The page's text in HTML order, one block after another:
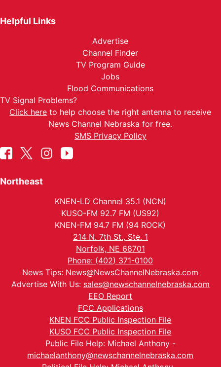
Helpful Links
Advertise
Channel Finder
TV Program Guide
Jobs
Flood Communications
TV Signal Problems?
Click here to help choose the right antenna to receive
News Channel Nebraska for free.
SMS Privacy Policy
Northeast
KNEN-LD Channel 35.1 (NCN)
KUSO-FM 92.7 FM (US92)
KNEN-FM 94.7 FM (94 ROCK)
214 N. 7th St., Ste. 1
Norfolk, NE 68701
Phone: (402) 371-0100
News Tips: News@NewsChannelNebraska.com
Advertise With Us: sales@newschannelnebraska.com
EEO Report
FCC Applications
KNEN FCC Public Inspection File
KUSO FCC Public Inspection File
Public File Help: Michael Anthony -
michaelanthony@newschannelnebraska.com